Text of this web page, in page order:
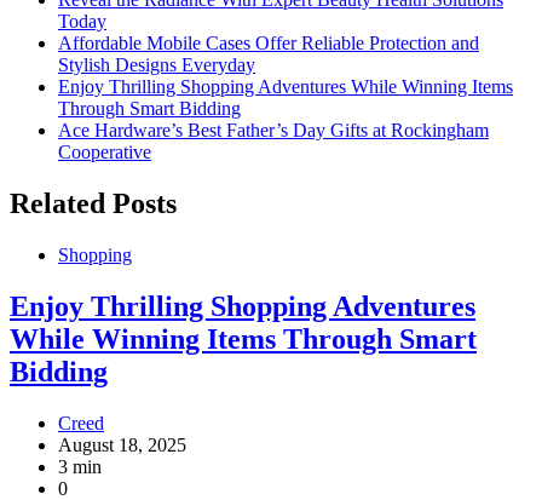
Today
Affordable Mobile Cases Offer Reliable Protection and
Stylish Designs Everyday
Enjoy Thrilling Shopping Adventures While Winning Items
Through Smart Bidding
Ace Hardware’s Best Father’s Day Gifts at Rockingham
Cooperative
Related Posts
Shopping
Enjoy Thrilling Shopping Adventures
While Winning Items Through Smart
Bidding
Creed
August 18, 2025
3 min
0